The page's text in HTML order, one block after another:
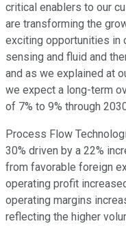
critical enablers to our
are transforming the
exciting opportunities in
sensing and fluid and
and as we explained at
we expect a long-term
of 7% to 9% through
Process Flow
30% driven by a 22%
from favorable foreign
operating profit
operating margins
reflecting the higher